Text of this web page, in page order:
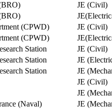
JE (Civil)
(CPWD)
JE (Civil)
(CPWD)
Station
JE (Civil)
Station
JE
Station
JE
JE (Civil)
JE
(Naval)
JE